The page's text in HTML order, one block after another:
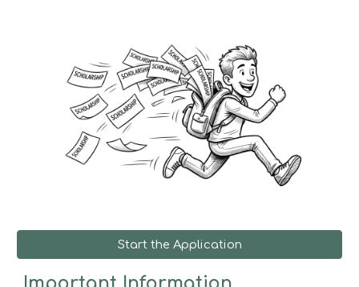
Start the Application